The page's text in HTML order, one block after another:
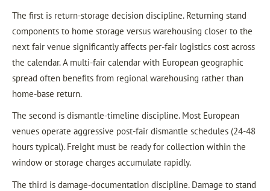
The first is return-storage decision discipline. Returning stand
components to home storage versus warehousing closer to the
next fair venue significantly affects per-fair logistics cost across
the calendar. A multi-fair calendar with European geographic
spread often benefits from regional warehousing rather than
home-base return.
The second is dismantle-timeline discipline. Most European
venues operate aggressive post-fair dismantle schedules (24-48
hours typical). Freight must be ready for collection within the
window or storage charges accumulate rapidly.
The third is damage-documentation discipline. Damage to stand